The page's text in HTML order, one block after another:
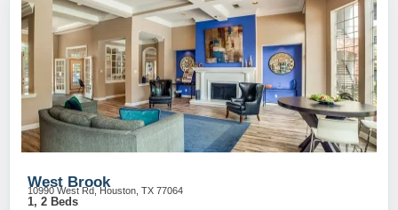
West Brook
10990 West Rd, Houston, TX 77064
1, 2 Beds